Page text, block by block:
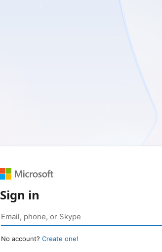
Sign in
No account? Create one!